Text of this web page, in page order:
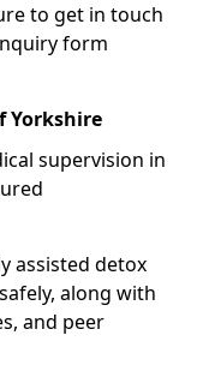
to get in touch
form
Yorkshire
supervision in
assisted detox
along with
and peer